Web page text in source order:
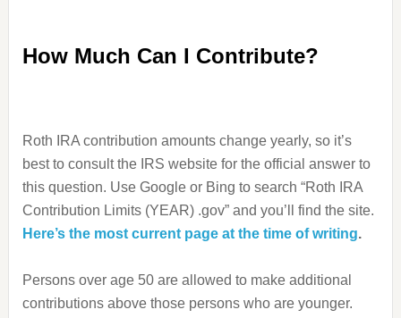
How Much Can I Contribute?
Roth IRA contribution amounts change yearly, so it’s
best to consult the IRS website for the official answer to
this question. Use Google or Bing to search “Roth IRA
Contribution Limits (YEAR) .gov” and you’ll find the site.
Here’s the most current page at the time of writing.
Persons over age 50 are allowed to make additional
contributions above those persons who are younger.